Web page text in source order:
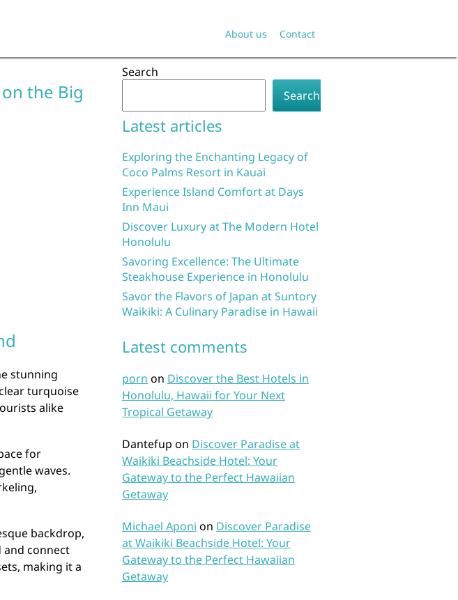
About us Contact
the Big
stunning
turquoise
alike
for
waves.
backdrop,
and connect
making it a
Search
Search
Latest articles
Exploring the Enchanting Legacy of
Coco Palms Resort in Kauai
Experience Island Comfort at Days
Inn Maui
Discover Luxury at The Modern Hotel
Honolulu
Savoring Excellence: The Ultimate
Steakhouse Experience in Honolulu
Savor the Flavors of Japan at Suntory
Waikiki: A Culinary Paradise in Hawaii
Latest comments
porn on Discover the Best Hotels in
Honolulu, Hawaii for Your Next
Tropical Getaway
Dantefup on Discover Paradise at
Waikiki Beachside Hotel: Your
Gateway to the Perfect Hawaiian
Getaway
Michael Aponi on Discover Paradise
at Waikiki Beachside Hotel: Your
Gateway to the Perfect Hawaiian
Getaway